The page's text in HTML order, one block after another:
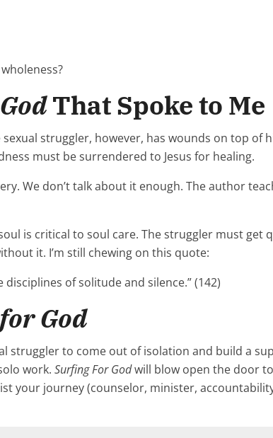
That Spoke to Me
struggler, however, has wounds on top of
must be surrendered to Jesus for healing.
We don’t talk about it enough. The author
is critical to soul care. The struggler must get
it. I’m still chewing on this quote:
of solitude and silence.” (142)
God
struggler to come out of isolation and build a
work. Surfing For Godwill blow open the door
your journey (counselor, minister,